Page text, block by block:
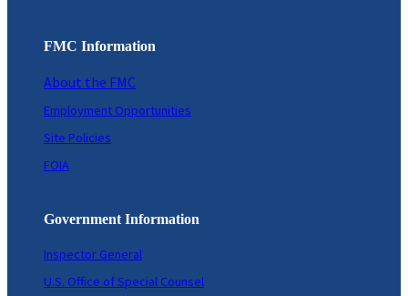
FMC Information
About the FMC
Employment Opportunities
Site Policies
FOIA
Government Information
Inspector General
U.S. Office of Special Counsel